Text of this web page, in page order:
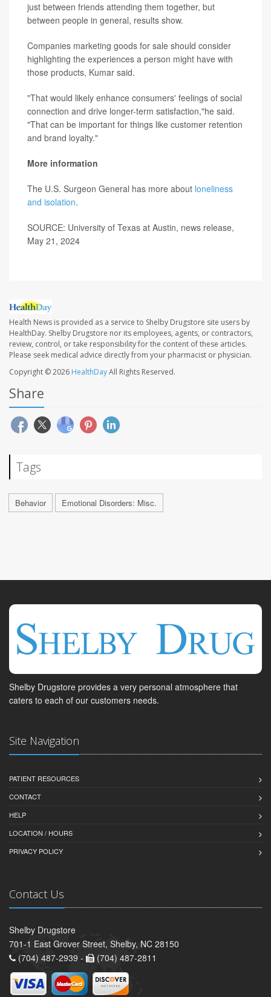
just between friends attending them together, but
between people in general, results show.
Companies marketing goods for sale should consider
highlighting the experiences a person might have with
those products, Kumar said.
"That would likely enhance consumers' feelings of social
connection and drive longer-term satisfaction,"he said.
"That can be important for things like customer retention
and brand loyalty."
More information
The U.S. Surgeon General has more about loneliness
and isolation.
SOURCE: University of Texas at Austin, news release,
May 21, 2024
Health News is provided as a service to Shelby Drugstore site users by
HealthDay. Shelby Drugstore nor its employees, agents, or contractors,
review, control, or take responsibility for the content of these articles.
Please seek medical advice directly from your pharmacist or physician.
Copyright © 2026 HealthDayAll Rights Reserved.
Share
Tags
Behavior Emotional Disorders: Misc.
Shelby Drugstore provides a very personal atmosphere that
caters to each of our customers needs.
Site Navigation
PATIENT RESOURCES
CONTACT
HELP
LOCATION / HOURS
PRIVACY POLICY
Contact Us
Shelby Drugstore
701-1 East Grover Street, Shelby, NC 28150
(704) 487-2939 -
(704) 487-2811